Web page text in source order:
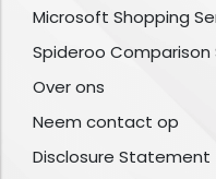
Microsoft Shopping
Spideroo Comparison
Over ons
Neem contact op
Disclosure Statement